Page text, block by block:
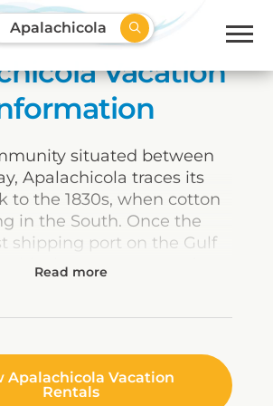
Apalachicola
Vacation
situated between
Apalachicola traces its
to the 1830s, when cotton
in the South. Once the
shipping port on the Gulf
was a way station
buildings are visitor
a charming mix of
museums, and art
Apalachicola Vacation
Rentals